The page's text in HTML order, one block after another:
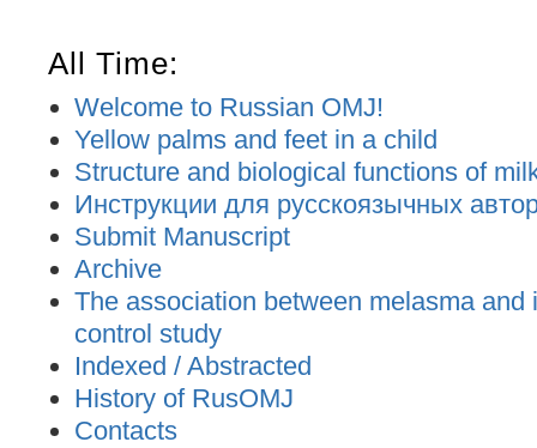
All Time:
Welcome to Russian OMJ!
Yellow palms and feet in a child
Structure and biological functions of
Инструкции для русскоязычных
Submit Manuscript
Archive
The association between melasma and
control study
Indexed / Abstracted
History of RusOMJ
Contacts